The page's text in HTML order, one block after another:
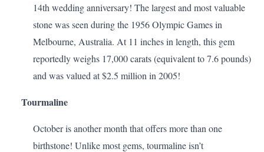
14th wedding anniversary! The largest and most valuable
stone was seen during the 1956 Olympic Games in
Melbourne, Australia. At 11 inches in length, this gem
reportedly weighs 17,000 carats (equivalent to 7.6 pounds)
and was valued at $2.5 million in 2005!
Tourmaline
October is another month that offers more than one
birthstone! Unlike most gems, tourmaline isn’t